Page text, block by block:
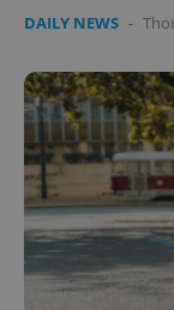
DAILY NEWS -
Name